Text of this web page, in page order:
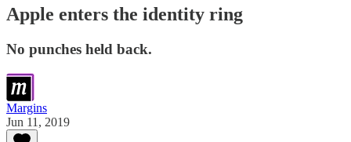
Apple enters the identity ring
No punches held back.
Margins
Jun 11, 2019